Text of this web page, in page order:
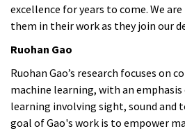
excellence for years to come. We
them in their work as they join our
Ruohan Gao
Ruohan Gao’s research focuses on
machine learning, with an
learning involving sight, sound and
goal of Gao's work is to empower